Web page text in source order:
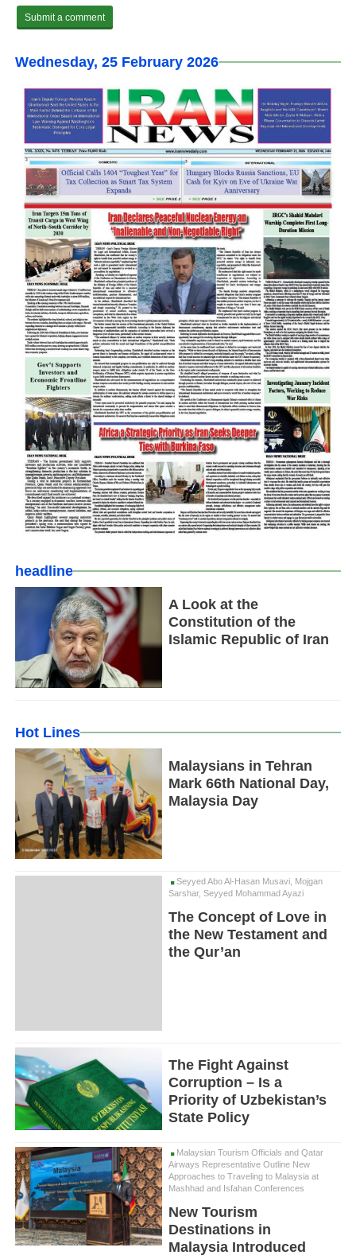
Wednesday, 25 February 2026
headline
A Look at the
Constitution of the
Islamic Republic of Iran
Hot Lines
Malaysians in Tehran
Mark 66th National Day,
Malaysia Day
Seyyed Abo Al-Hasan Musavi, Mojgan
Sarshar, Seyyed Mohammad Ayazi
The Concept of Love in
the New Testament and
the Qur’an
The Fight Against
Corruption – Is a
Priority of Uzbekistan’s
State Policy
Malaysian Tourism Officials and Qatar
Airways Representative Outline New
Approaches to Traveling to Malaysia at
Mashhad and Isfahan Conferences
New Tourism
Destinations in
Malaysia Introduced